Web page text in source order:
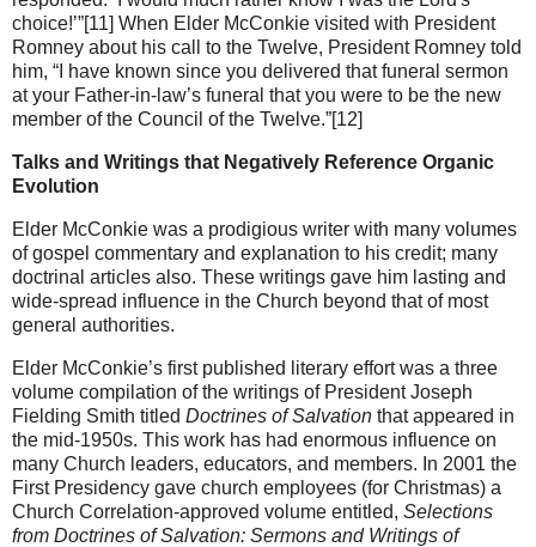
choice!’”[11] When Elder McConkie visited with President
Romney about his call to the Twelve, President Romney told
him, “I have known since you delivered that funeral sermon
at your Father-in-law’s funeral that you were to be the new
member of the Council of the Twelve.”[12]
Talks and Writings that Negatively Reference Organic
Evolution
Elder McConkie was a prodigious writer with many volumes
of gospel commentary and explanation to his credit; many
doctrinal articles also. These writings gave him lasting and
wide-spread influence in the Church beyond that of most
general authorities.
Elder McConkie’s first published literary effort was a three
volume compilation of the writings of President Joseph
Fielding Smith titled Doctrines of Salvation that appeared in
the mid-1950s. This work has had enormous influence on
many Church leaders, educators, and members. In 2001 the
First Presidency gave church employees (for Christmas) a
Church Correlation-approved volume entitled, Selections
from Doctrines of Salvation: Sermons and Writings of